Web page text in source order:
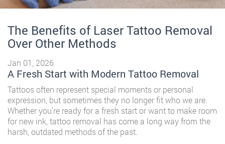
The Benefits of Laser Tattoo Removal
Over Other Methods
Jan 01, 2026
A Fresh Start with Modern Tattoo Removal
Tattoos often represent special moments or personal
expression, but sometimes they no longer fit who we are.
Whether you’re ready for a fresh start or want to make room
for new ink, tattoo removal has come a long way from the
harsh, outdated methods of the past.